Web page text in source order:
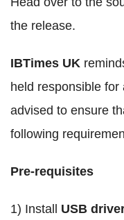
the release.
IBTimes UK
held responsible
advised to ensure
following
Pre-requisites
1) Install USB